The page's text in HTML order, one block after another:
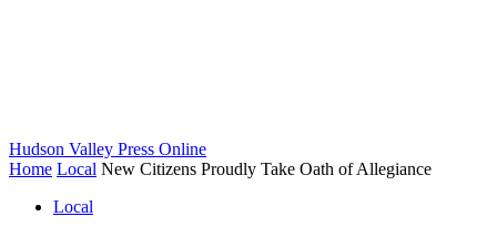
Hudson Valley Press Online
Home Local New Citizens Proudly Take Oath of Allegiance
Local